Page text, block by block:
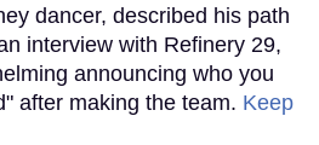
dancer, described his path
interview with Refinery 29,
announcing who you
after making the team. Keep